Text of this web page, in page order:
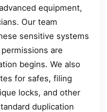
equipment,
Our team
sensitive systems
are
begins. We also
for safes, filing
locks, and other
duplication